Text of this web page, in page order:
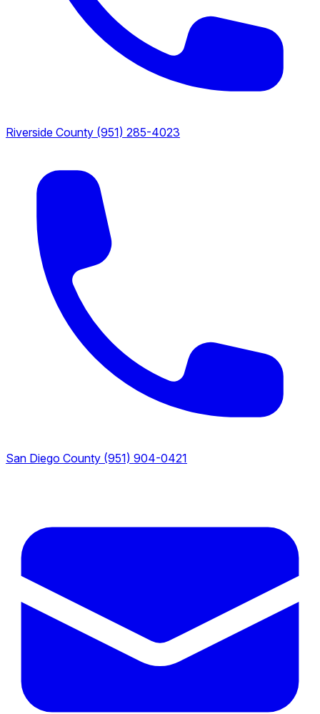
Riverside County (951) 285-4023
San Diego County (951) 904-0421